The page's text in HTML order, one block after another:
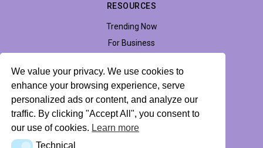
We value your privacy. We use cookies to
enhance your browsing experience, serve
personalized ads or content, and analyze our
traffic. By clicking "Accept All", you consent to
our use of cookies. Learn more
Technical
RESOURCES
Trending Now
For Business
Accessibility
Privacy Policy Return Policy